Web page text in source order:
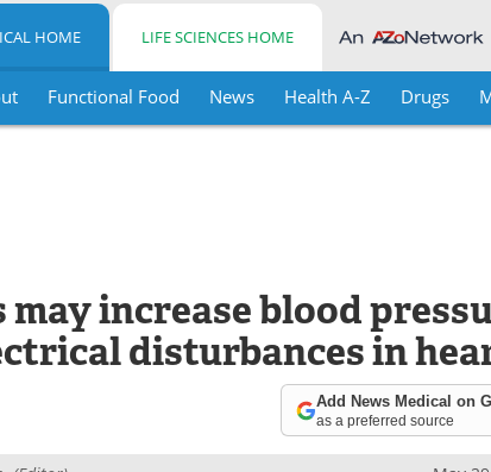
HOME LIFE SCIENCES HOME
Functional Food News Health A-Z Drugs
increase blood
disturbances in
Add News Medical on
as a preferred source